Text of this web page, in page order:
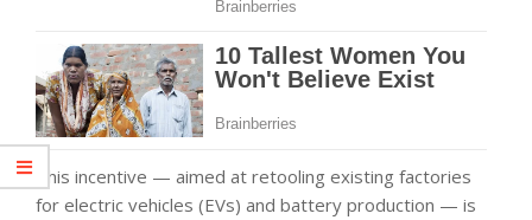
This incentive — aimed at retooling existing factories
for electric vehicles (EVs) and battery production — is